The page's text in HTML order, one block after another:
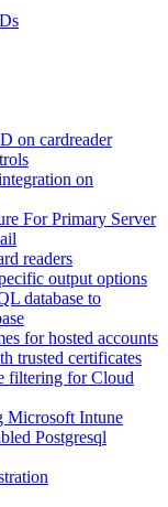
on cardreader
on
For Primary Server
readers
output options
database to
for hosted accounts
trusted certificates
filtering for Cloud
Microsoft Intune
Postgresql